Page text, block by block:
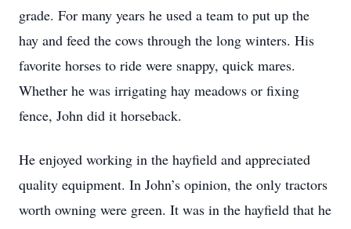
grade. For many years he used a team to put up the
hay and feed the cows through the long winters. His
favorite horses to ride were snappy, quick mares.
Whether he was irrigating hay meadows or fixing
fence, John did it horseback.
He enjoyed working in the hayfield and appreciated
quality equipment. In John’s opinion, the only tractors
worth owning were green. It was in the hayfield that he